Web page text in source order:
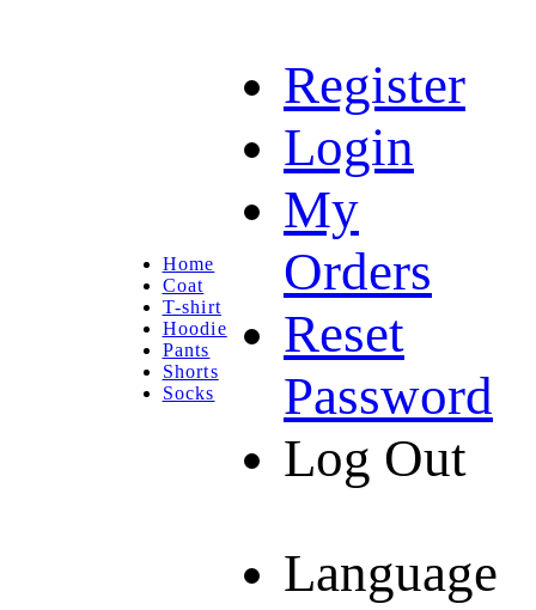
Home
Coat
T-shirt
Hoodie
Pants
Shorts
Socks
Register
Login
My
Orders
Reset
Password
Log Out
Language